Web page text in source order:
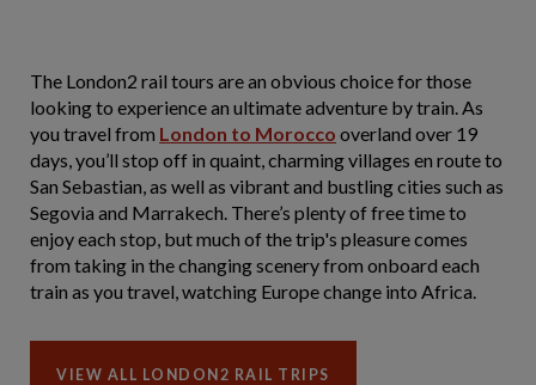
The London2 rail tours are an obvious choice for those
looking to experience an ultimate adventure by train. As
you travel from London to Morocco overland over 19
days, you’ll stop off in quaint, charming villages en route to
San Sebastian, as well as vibrant and bustling cities such as
Segovia and Marrakech. There’s plenty of free time to
enjoy each stop, but much of the trip's pleasure comes
from taking in the changing scenery from onboard each
train as you travel, watching Europe change into Africa.
VIEW ALL LONDON2 RAIL TRIPS